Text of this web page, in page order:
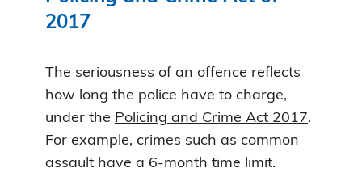
2017
The seriousness of an offence reflects
how long the police have to charge,
under the Policing and Crime Act 2017.
For example, crimes such as common
assault have a 6-month time limit.